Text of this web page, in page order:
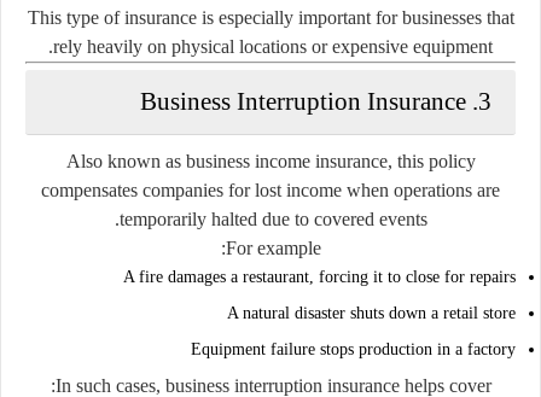
This type of insurance is especially important for businesses that
rely heavily on physical locations or expensive equipment.
3. Business Interruption Insurance
Also known as business income insurance, this policy
compensates companies for lost income when operations are
temporarily halted due to covered events.
For example:
A fire damages a restaurant, forcing it to close for repairs
A natural disaster shuts down a retail store
Equipment failure stops production in a factory
In such cases, business interruption insurance helps cover: